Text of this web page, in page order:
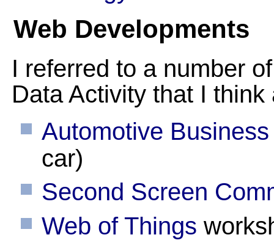
Web Developments
I referred to a number
Data Activity that I
Automotive
car)
Second Screen
Web of Things